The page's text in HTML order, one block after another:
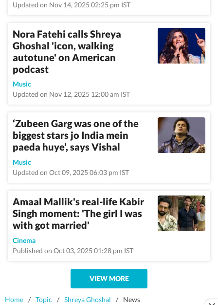
Updated on Nov 14, 2025 02:25 pm IST
Nora Fatehi calls Shreya
Ghoshal 'icon, walking
autotune' on American
podcast
Music
Updated on Nov 12, 2025 12:00 am IST
‘Zubeen Garg was one of the
biggest stars jo India mein
paeda huye’, says Vishal
Music
Updated on Oct 09, 2025 06:03 pm IST
Amaal Mallik's real-life Kabir
Singh moment: 'The girl I was
with got married'
Cinema
Published on Oct 03, 2025 01:28 pm IST
VIEW MORE
Home / Topic / Shreya Ghoshal / News